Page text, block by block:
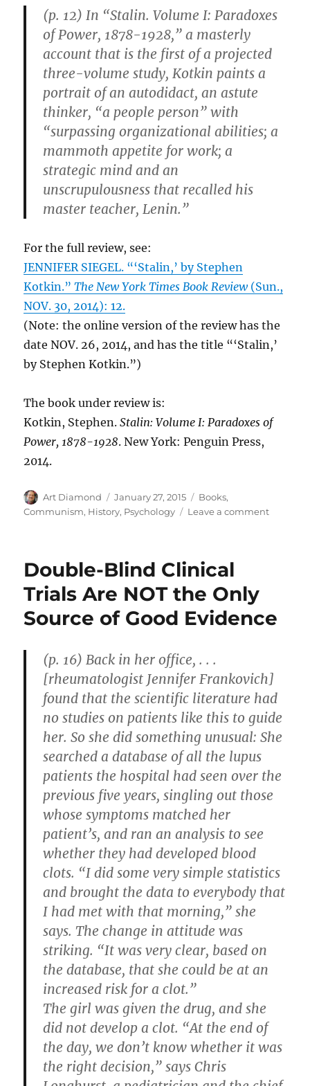
Build
the
Keystone
Pipeline
(p. 12) In “Stalin. Volume I: Paradoxes
of Power, 1878-1928,” a masterly
account that is the first of a projected
three-volume study, Kotkin paints a
portrait of an autodidact, an astute
thinker, “a people person” with
“surpassing organizational abilities; a
mammoth appetite for work; a
strategic mind and an
unscrupulousness that recalled his
master teacher, Lenin.”
For the full review, see:
JENNIFER SIEGEL. “‘Stalin,’ by Stephen
Kotkin.”The New York Times Book Review(Sun.,
NOV. 30, 2014): 12.
(Note: the online version of the review has the
date NOV. 26, 2014, and has the title “‘Stalin,’
by Stephen Kotkin.”)
The book under review is:
Kotkin, Stephen.Stalin: Volume I: Paradoxes of
Power, 1878-1928. New York: Penguin Press,
2014.
Author
Art Diamond
Posted
on
January 27, 2015 Categories
Books,
Communism, History, Psychology Leave a commenton
Double-Blind Clinical
Trials Are NOT the Only
Source of Good Evidence
(p. 16) Back in her office, . . .
[rheumatologist Jennifer Frankovich]
found that the scientific literature had
no studies on patients like this to guide
her. So she did something unusual: She
searched a database of all the lupus
patients the hospital had seen over the
previous five years, singling out those
whose symptoms matched her
patient’s, and ran an analysis to see
whether they had developed blood
clots. “I did some very simple statistics
and brought the data to everybody that
I had met with that morning,” she
says. The change in attitude was
striking. “It was very clear, based on
the database, that she could be at an
increased risk for a clot.”
The girl was given the drug, and she
did not develop a clot. “At the end of
the day, we don’t know whether it was
the right decision,” says Chris